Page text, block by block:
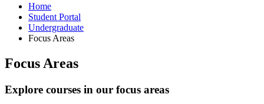
Home
Student Portal
Undergraduate
Focus Areas
Focus Areas
Explore courses in our focus areas